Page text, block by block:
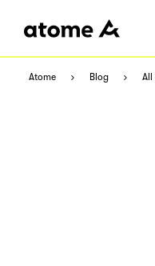
Atome Blog All